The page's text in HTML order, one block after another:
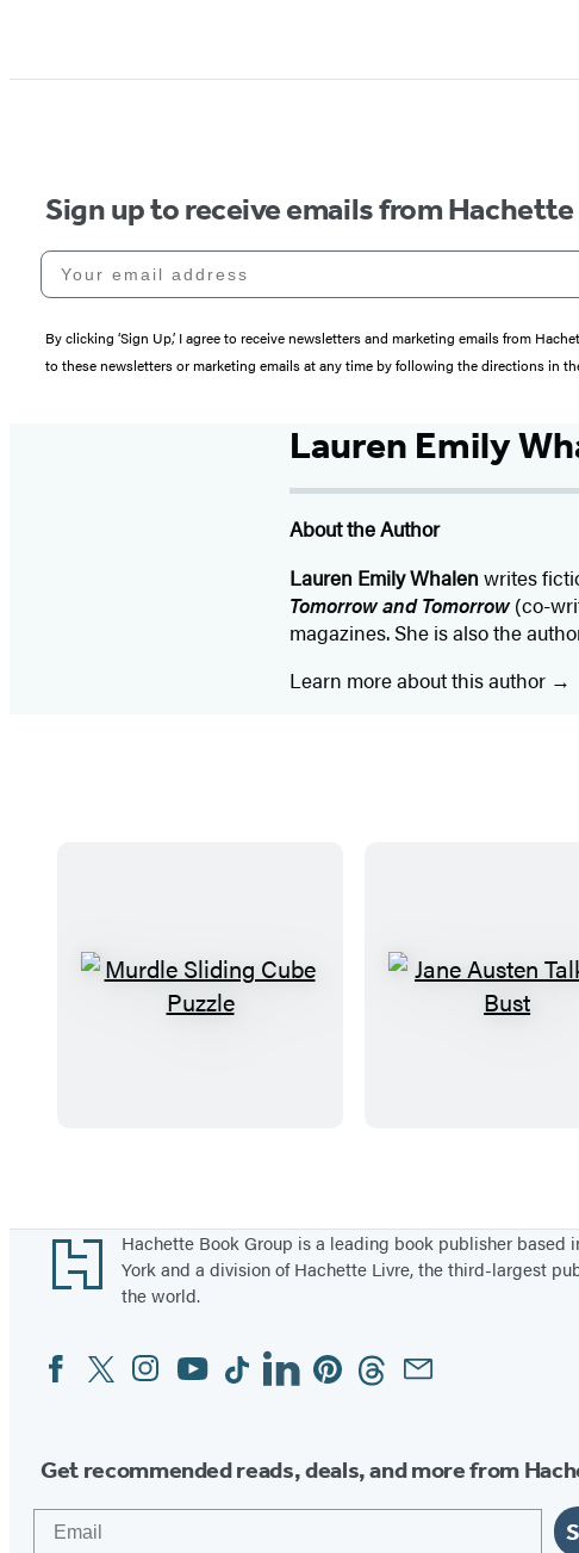
Sign up to receive emails from
Your email address
By clicking ‘Sign Up,’ I agree to receive newsletters and marketing emails from
to these newsletters or marketing emails at any time by following the directions in
Lauren Emily
About the Author
Lauren Emily Whalen writes
Tomorrow and Tomorrow(co-
magazines. She is also the
Learn more about this author
M
l
i
d
n
u
b
J
t
e
i
n
through
Footer
Hachette Book Group is a leading book publisher based
York and a division of Hachette Livre, the third-largest
the world.
Social
Media
FacebookTwitterInstagram
YouTubeTiktokLinkedinPinterestThreadsEmail
Get recommended reads, deals, and more from